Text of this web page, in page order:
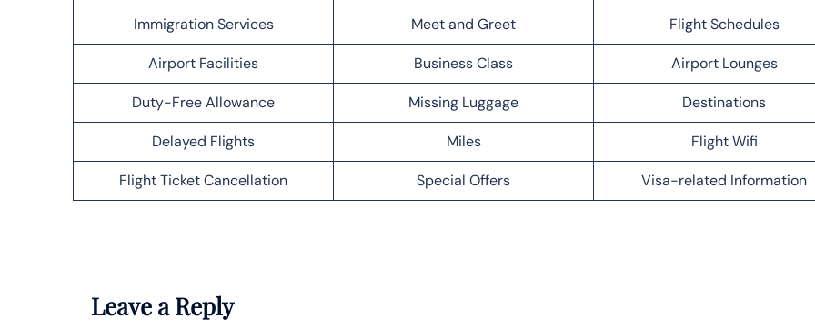
Immigration Services Meet and Greet Flight Schedules
Airport Facilities Business Class Airport Lounges
Duty-Free Allowance Missing Luggage Destinations
Delayed Flights Miles Flight Wifi
Flight Ticket Cancellation Special Offers Visa-related Information
Leave a Reply